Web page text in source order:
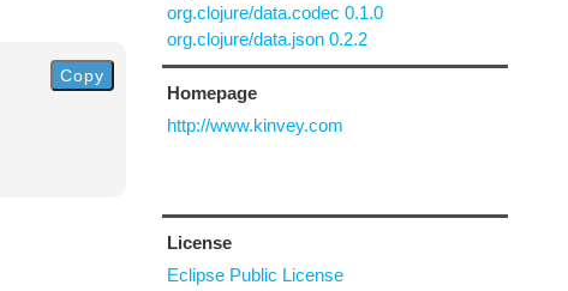
Copy
org.clojure/data.codec 0.1.0
org.clojure/data.json 0.2.2
Homepage
http://www.kinvey.com
License
Eclipse Public License